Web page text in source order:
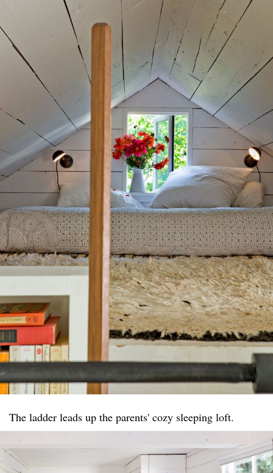
The ladder leads up the parents' cozy sleeping loft.